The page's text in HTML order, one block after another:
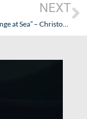
NEXT
Opinion: “Revenge at Sea” – Christopher Elliott Engages in Yellow Journalism on MSNBC; A Misleading Attack on the Cruise Industry